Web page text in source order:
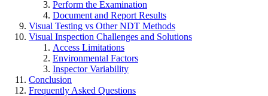
Perform the Examination
Document and Report Results
Visual Testing vs Other NDT Methods
Visual Inspection Challenges and Solutions
Access Limitations
Environmental Factors
Inspector Variability
Conclusion
Frequently Asked Questions